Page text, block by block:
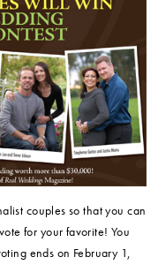
couples so that you can
for your favorite! You
ends on February 1,